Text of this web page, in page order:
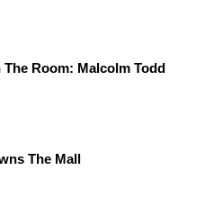
Room: Malcolm Todd
The Mall